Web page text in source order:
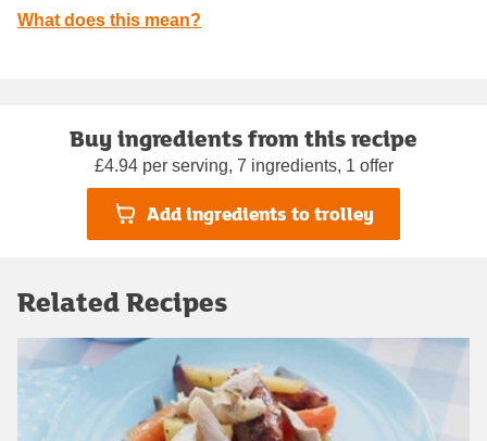
What does this mean?
Buy ingredients from this recipe
£4.94 per serving, 7 ingredients, 1 offer
Add ingredients to trolley
Related Recipes